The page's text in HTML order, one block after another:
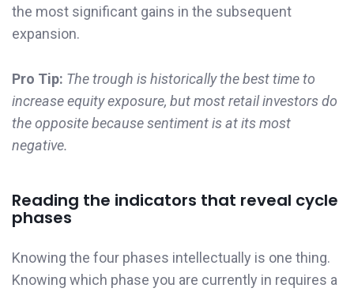
the most significant gains in the subsequent
expansion.
Pro Tip: The trough is historically the best time to
increase equity exposure, but most retail investors do
the opposite because sentiment is at its most
negative.
Reading the indicators that reveal cycle
phases
Knowing the four phases intellectually is one thing.
Knowing which phase you are currently in requires a